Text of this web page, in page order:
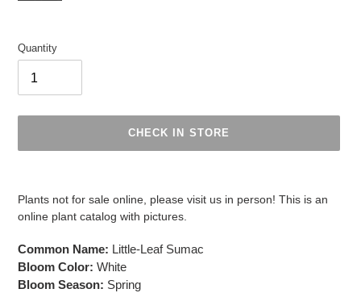
Quantity
CHECK IN STORE
cart
Plants not for sale online, please visit us in person! This is an
online plant catalog with pictures.
Common Name: Little-Leaf Sumac
Bloom Color: White
Bloom Season: Spring